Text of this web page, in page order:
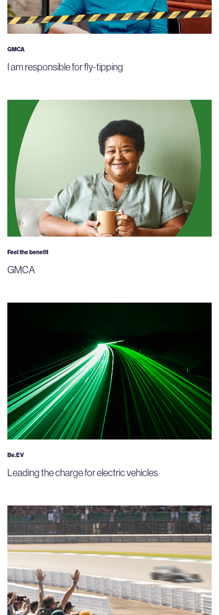
GMCA
I am responsible for fly-tipping
Feel the benefit
GMCA
Be.EV
Leading the charge for electric vehicles